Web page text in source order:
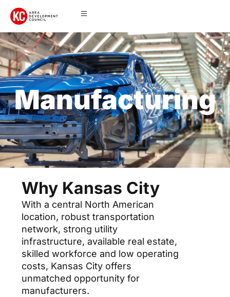
Manufacturing
Why Kansas City
With a central North American
location, robust transportation
network, strong utility
infrastructure, available real estate,
skilled workforce and low operating
costs, Kansas City offers
unmatched opportunity for
manufacturers.